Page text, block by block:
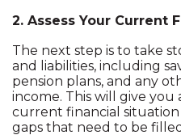
2. Assess Your Current
The next step is to take
and liabilities, including
pension plans, and any
income. This will give
current financial
gaps that need to be